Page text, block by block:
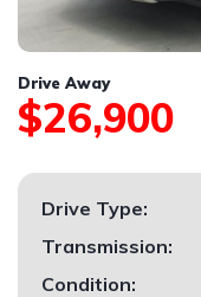
Drive Away
$26,900
Drive Type:
Transmission:
Condition: